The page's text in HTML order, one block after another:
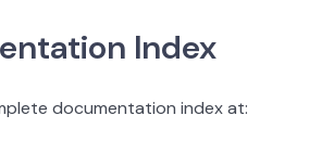
Index
documentation index at: